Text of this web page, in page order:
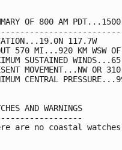
OF 800 AM
117.7W
570 MI...920 KM WSW
SUSTAINED
MOVEMENT...NW OR
CENTRAL
AND WARNINGS
are no coastal